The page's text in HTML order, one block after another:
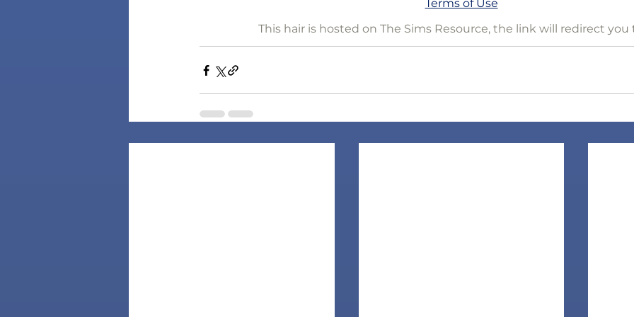
Terms of Use
This hair is hosted on The Sims Resource, the link will redirect you